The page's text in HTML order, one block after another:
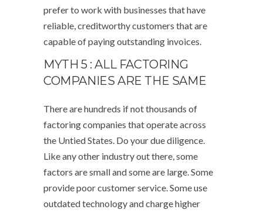
prefer to work with businesses that have
reliable, creditworthy customers that are
capable of paying outstanding invoices.
MYTH 5 : ALL FACTORING
COMPANIES ARE THE SAME
There are hundreds if not thousands of
factoring companies that operate across
the Untied States. Do your due diligence.
Like any other industry out there, some
factors are small and some are large. Some
provide poor customer service. Some use
outdated technology and charge higher